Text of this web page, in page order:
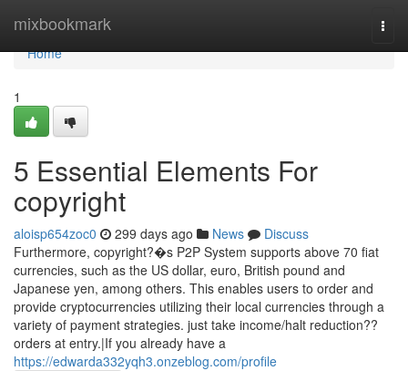
mixbookmark
Home
Home
1
5 Essential Elements For
copyright
aloisp654zoc0 299 days ago News
Discuss
Furthermore, copyright?�s P2P System supports above 70 fiat
currencies, such as the US dollar, euro, British pound and
Japanese yen, among others. This enables users to order and
provide cryptocurrencies utilizing their local currencies through a
variety of payment strategies. just take income/halt reduction??
orders at entry.|If you already have a
https://edwarda332yqh3.onzeblog.com/profile